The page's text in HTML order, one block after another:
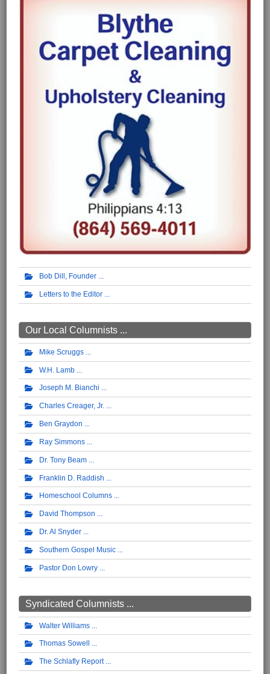
Bob Dill, Founder
Letters to the Editor
Our Local Columnists ...
Mike Scruggs
W.H. Lamb
Joseph M. Bianchi
Charles Creager, Jr.
Ben Graydon
Ray Simmons
Dr. Tony Beam
Franklin D. Raddish
Homeschool Columns
David Thompson
Dr. Al Snyder
Southern Gospel Music
Pastor Don Lowry
Syndicated Columnists ...
Walter Williams
Thomas Sowell
The Schlafly Report